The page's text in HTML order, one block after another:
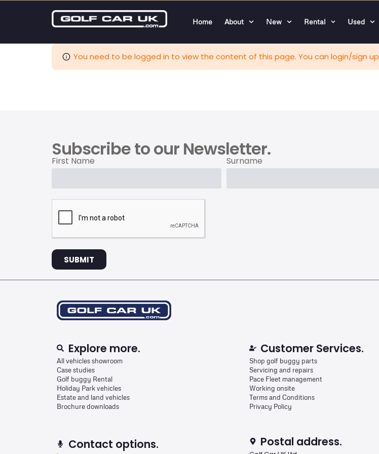
Home About New Rental Used
You need to be logged in to view the content of this page. You can login/sign up
Subscribe to our Newsletter.
First Name Surname
SUBMIT
Explore more.
All vehicles showroom
Case studies
Golf buggy Rental
Holiday Park vehicles
Estate and land vehicles
Brochure downloads
Customer Services.
Shop golf buggy parts
Servicing and repairs
Pace Fleet management
Working onsite
Terms and Conditions
Privacy Policy
Contact options. Postal address.